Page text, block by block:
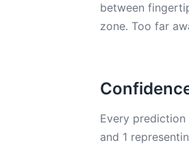
between
zone. Too far
Every
and 1